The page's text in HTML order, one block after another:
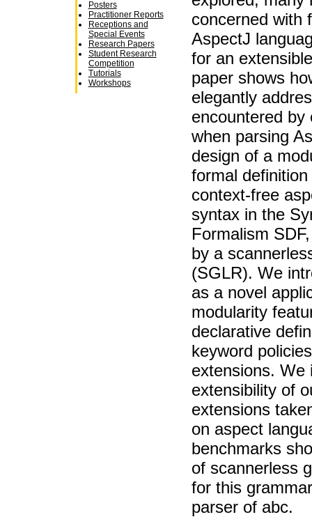
Posters
Practitioner Reports
Receptions and
Special Events
Research Papers
Student Research
Competition
Tutorials
Workshops
concerned with
AspectJ
for an
paper shows
elegantly
encountered by
when parsing
design of a
formal
context-free
syntax in the
Formalism
by a
(SGLR). We
as a novel
modularity
declarative
keyword
extensions. We
extensibility of
extensions
on aspect
benchmarks
of scannerless
for this
parser of abc.